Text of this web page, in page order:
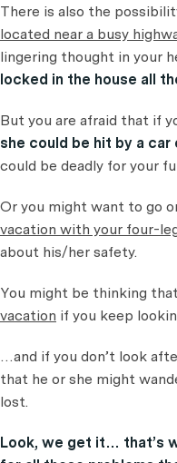
There is also the
located near a busy
lingering thought in your
locked in the house all
But you are afraid that if
she could be hit by a
could be deadly for your
Or you might want to go
vacation with your four-
about his/her safety.
You might be thinking that
vacation if you keep
…and if you don’t look
that he or she might
lost.
Look, we get it… that’s